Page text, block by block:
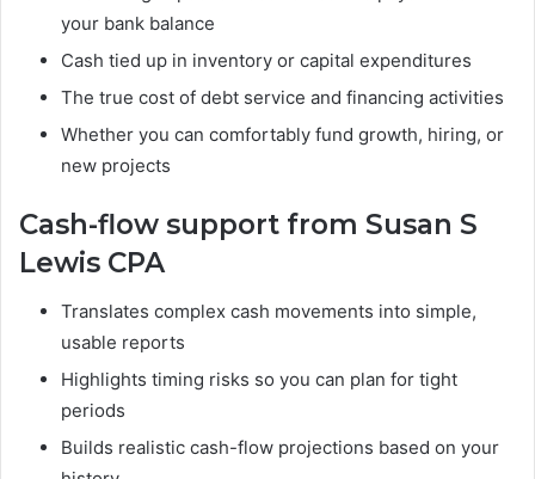
your bank balance
Cash tied up in inventory or capital expenditures
The true cost of debt service and financing activities
Whether you can comfortably fund growth, hiring, or
new projects
Cash-flow support from Susan S
Lewis CPA
Translates complex cash movements into simple,
usable reports
Highlights timing risks so you can plan for tight
periods
Builds realistic cash-flow projections based on your